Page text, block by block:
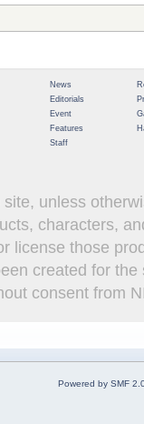
News
Editorials
Event
Features
Staff
unless
characters,
license those
created for
consent from
Powered by SMF